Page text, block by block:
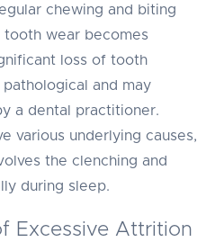
chewing and biting
tooth wear becomes
loss of tooth
and may
a dental practitioner.
various underlying causes,
the clenching and
during sleep.
Excessive Attrition